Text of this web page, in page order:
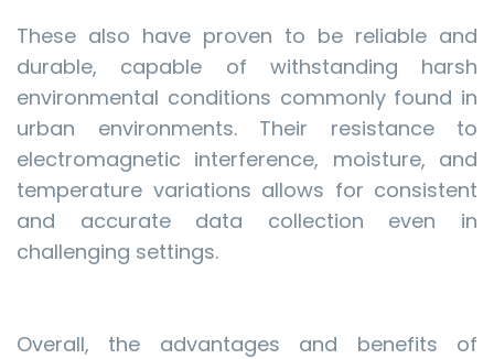
These also have proven to be reliable and
durable, capable of withstanding harsh
environmental conditions commonly found in
urban environments. Their resistance to
electromagnetic interference, moisture, and
temperature variations allows for consistent
and accurate data collection even in
challenging settings.
Overall, the advantages and benefits of